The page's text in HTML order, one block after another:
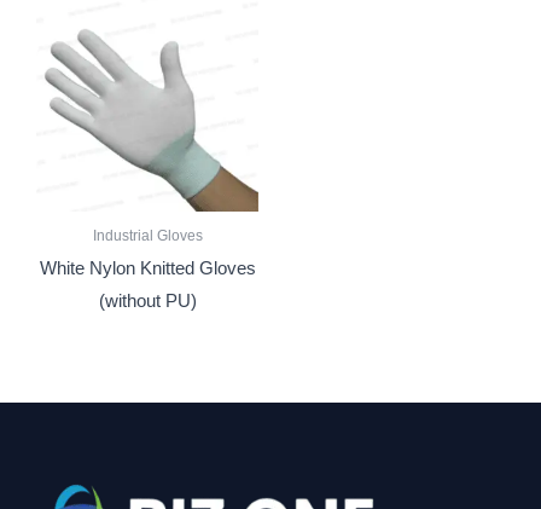
Industrial Gloves
White Nylon Knitted Gloves
(without PU)